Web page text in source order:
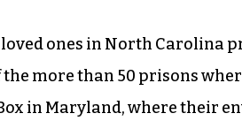
ones in North Carolina
more than 50 prisons
Box in Maryland, where their